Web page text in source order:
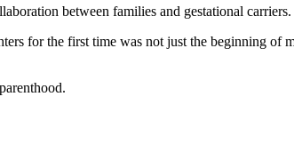
between families and gestational carriers.
for the first time was not just the beginning of